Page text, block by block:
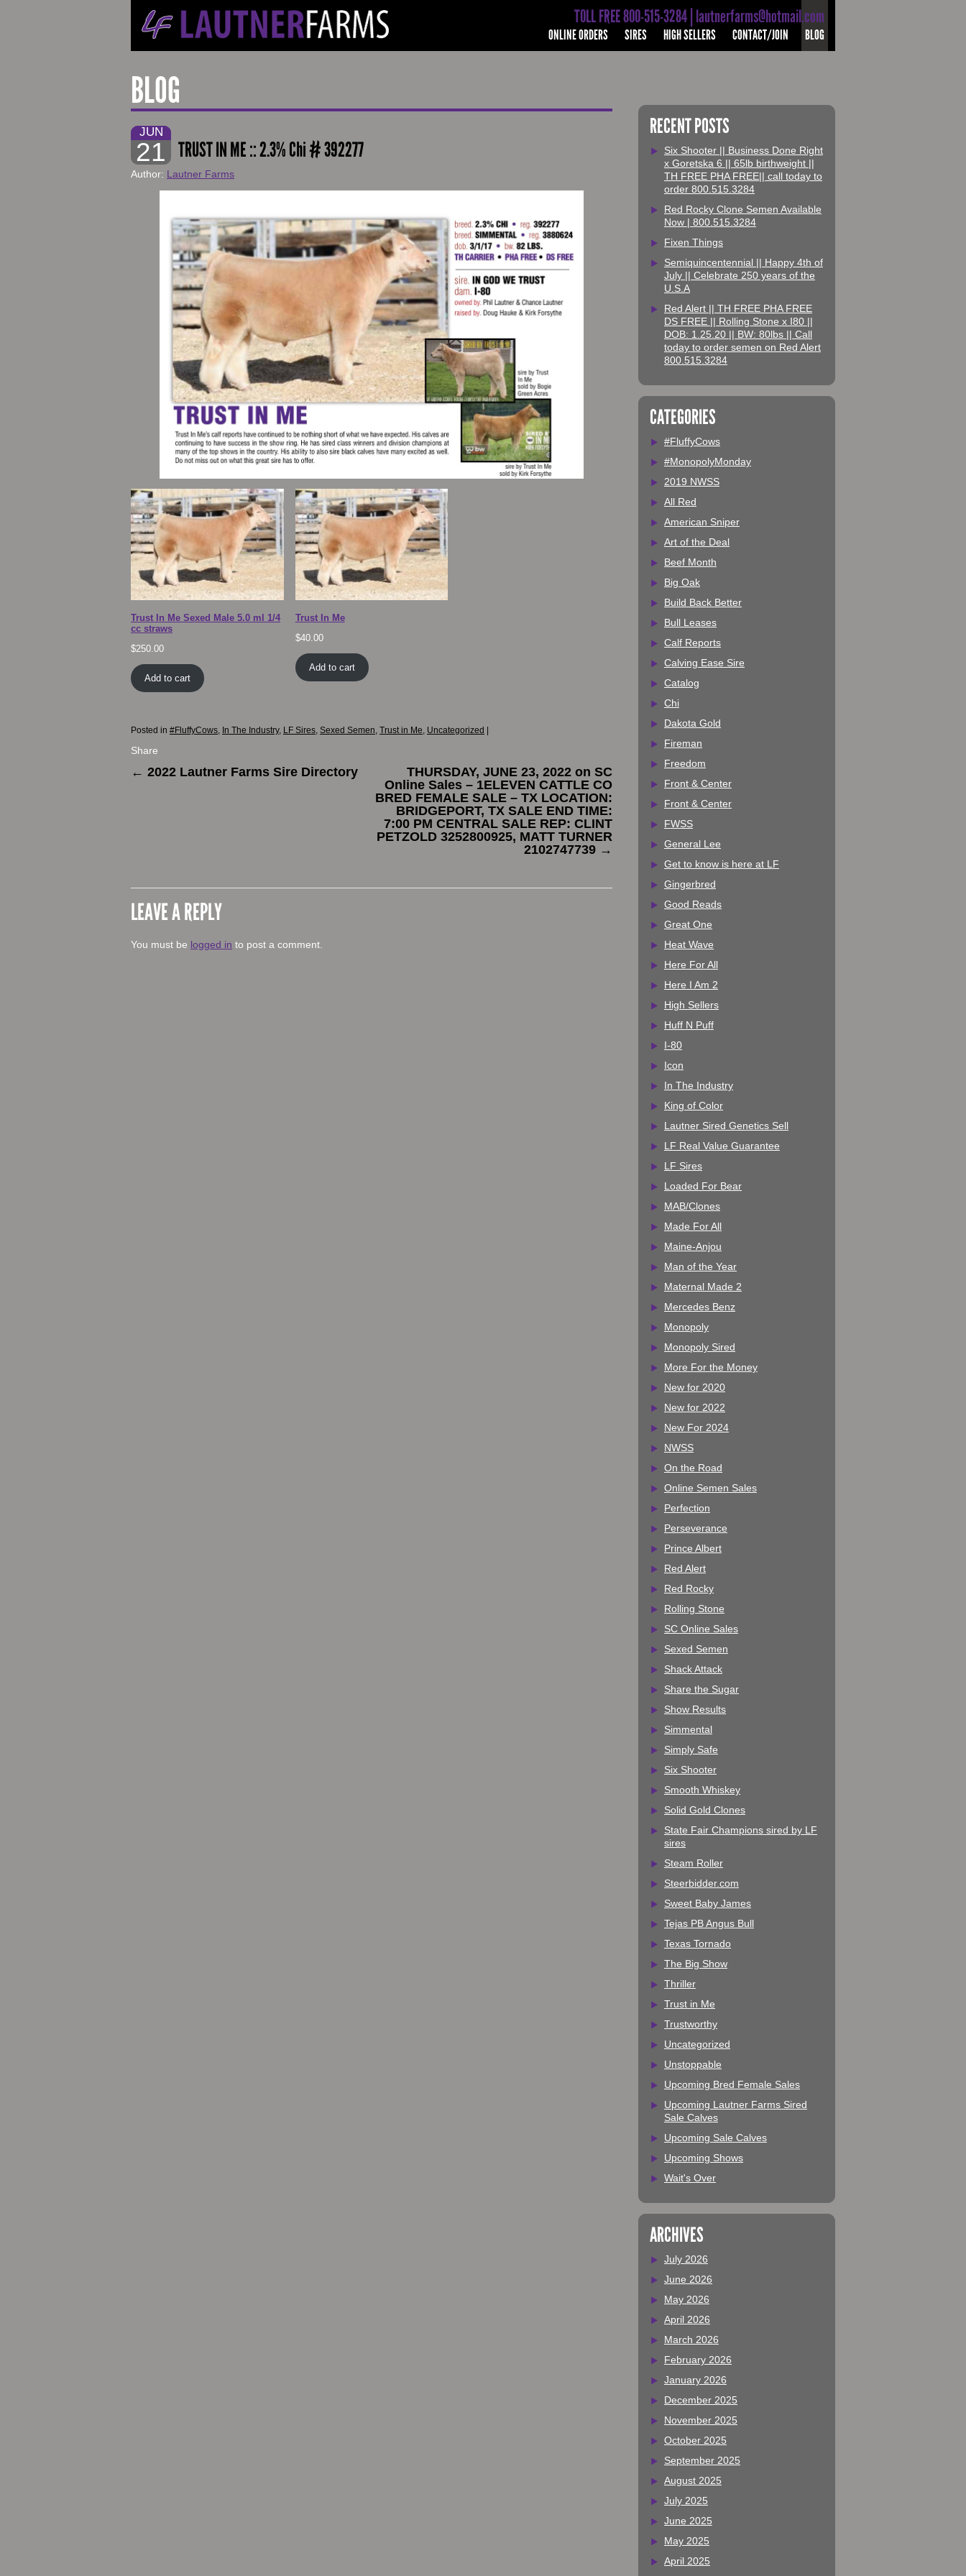
TOLL FREE 800-515-3284 | lautnerfarms@hotmail.com
ONLINE ORDERS SIRES HIGH SELLERS CONTACT/JOIN BLOG
BLOG
JUN
21 TRUST IN ME :: 2.3% Chi # 392277
Author: Lautner Farms
Trust In Me Sexed Male 5.0 ml 1/4
cc straws
$250.00
Add to cart
Trust In Me
$40.00
Add to cart
Posted in #FluffyCows, In The Industry, LF Sires, Sexed Semen, Trust in Me, Uncategorized
Share
← 2022 Lautner Farms Sire Directory
THURSDAY, JUNE 23, 2022 on SC
Online Sales – 1ELEVEN CATTLE CO
BRED FEMALE SALE – TX LOCATION:
BRIDGEPORT, TX SALE END TIME:
7:00 PM CENTRAL SALE REP: CLINT
PETZOLD 3252800925, MATT TURNER
2102747739 →
LEAVE A REPLY
You must be logged in to post a comment.
RECENT POSTS
Six Shooter || Business Done Right
x Goretska 6 || 65lb birthweight ||
TH FREE PHA FREE|| call today to
order 800.515.3284
Red Rocky Clone Semen Available
Now | 800.515.3284
Fixen Things
Semiquincentennial || Happy 4th of
July || Celebrate 250 years of the
U.S.A
Red Alert || TH FREE PHA FREE
DS FREE || Rolling Stone x I80 ||
DOB: 1.25.20 || BW: 80lbs || Call
today to order semen on Red Alert
800.515.3284
CATEGORIES
#FluffyCows
#MonopolyMonday
2019 NWSS
All Red
American Sniper
Art of the Deal
Beef Month
Big Oak
Build Back Better
Bull Leases
Calf Reports
Calving Ease Sire
Catalog
Chi
Dakota Gold
Fireman
Freedom
Front & Center
Front & Center
FWSS
General Lee
Get to know is here at LF
Gingerbred
Good Reads
Great One
Heat Wave
Here For All
Here I Am 2
High Sellers
Huff N Puff
I-80
Icon
In The Industry
King of Color
Lautner Sired Genetics Sell
LF Real Value Guarantee
LF Sires
Loaded For Bear
MAB/Clones
Made For All
Maine-Anjou
Man of the Year
Maternal Made 2
Mercedes Benz
Monopoly
Monopoly Sired
More For the Money
New for 2020
New for 2022
New For 2024
NWSS
On the Road
Online Semen Sales
Perfection
Perseverance
Prince Albert
Red Alert
Red Rocky
Rolling Stone
SC Online Sales
Sexed Semen
Shack Attack
Share the Sugar
Show Results
Simmental
Simply Safe
Six Shooter
Smooth Whiskey
Solid Gold Clones
State Fair Champions sired by LF
sires
Steam Roller
Steerbidder.com
Sweet Baby James
Tejas PB Angus Bull
Texas Tornado
The Big Show
Thriller
Trust in Me
Trustworthy
Uncategorized
Unstoppable
Upcoming Bred Female Sales
Upcoming Lautner Farms Sired
Sale Calves
Upcoming Sale Calves
Upcoming Shows
Wait's Over
ARCHIVES
July 2026
June 2026
May 2026
April 2026
March 2026
February 2026
January 2026
December 2025
November 2025
October 2025
September 2025
August 2025
July 2025
June 2025
May 2025
April 2025